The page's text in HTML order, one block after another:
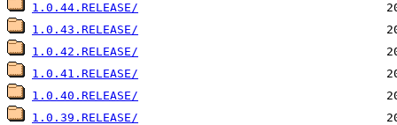
1.0.44.RELEASE/
1.0.43.RELEASE/
1.0.42.RELEASE/
1.0.41.RELEASE/
1.0.40.RELEASE/
1.0.39.RELEASE/